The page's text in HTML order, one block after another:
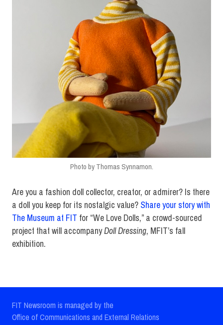
Photo by Thomas Synnamon.
Are you a fashion doll collector, creator, or admirer? Is there
a doll you keep for its nostalgic value? Share your story with
The Museum at FIT for “We Love Dolls,” a crowd-sourced
project that will accompanyDoll Dressing, MFIT’s fall
exhibition.
FIT Newsroom is managed by the
Office of Communications and External Relations